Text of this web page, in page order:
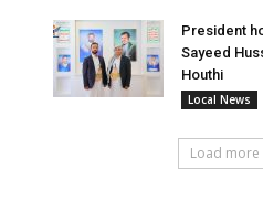
President
Sayeed
Houthi
Local News
Load more